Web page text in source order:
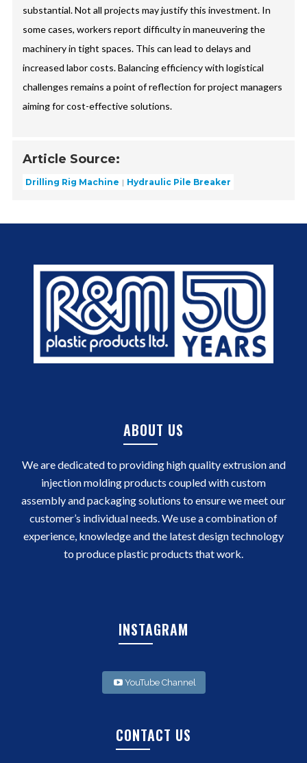
substantial. Not all projects may justify this investment. In
some cases, workers report difficulty in maneuvering the
machinery in tight spaces. This can lead to delays and
increased labor costs. Balancing efficiency with logistical
challenges remains a point of reflection for project managers
aiming for cost-effective solutions.
Article Source:
Drilling Rig Machine Hydraulic Pile Breaker
ABOUT US
We are dedicated to providing high quality extrusion and
injection molding products coupled with custom
assembly and packaging solutions to ensure we meet our
customer’s individual needs. We use a combination of
experience, knowledge and the latest design technology
to produce plastic products that work.
INSTAGRAM
YouTube Channel
CONTACT US